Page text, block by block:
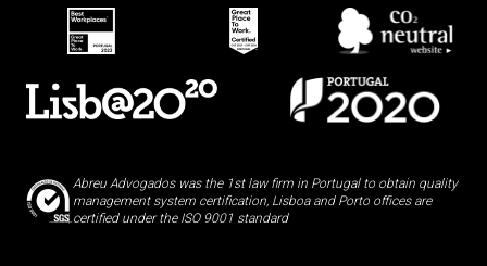
Abreu Advogados was the 1st law firm in Portugal to obtain quality
management system certification, Lisboa and Porto offices are
certified under the ISO 9001 standard